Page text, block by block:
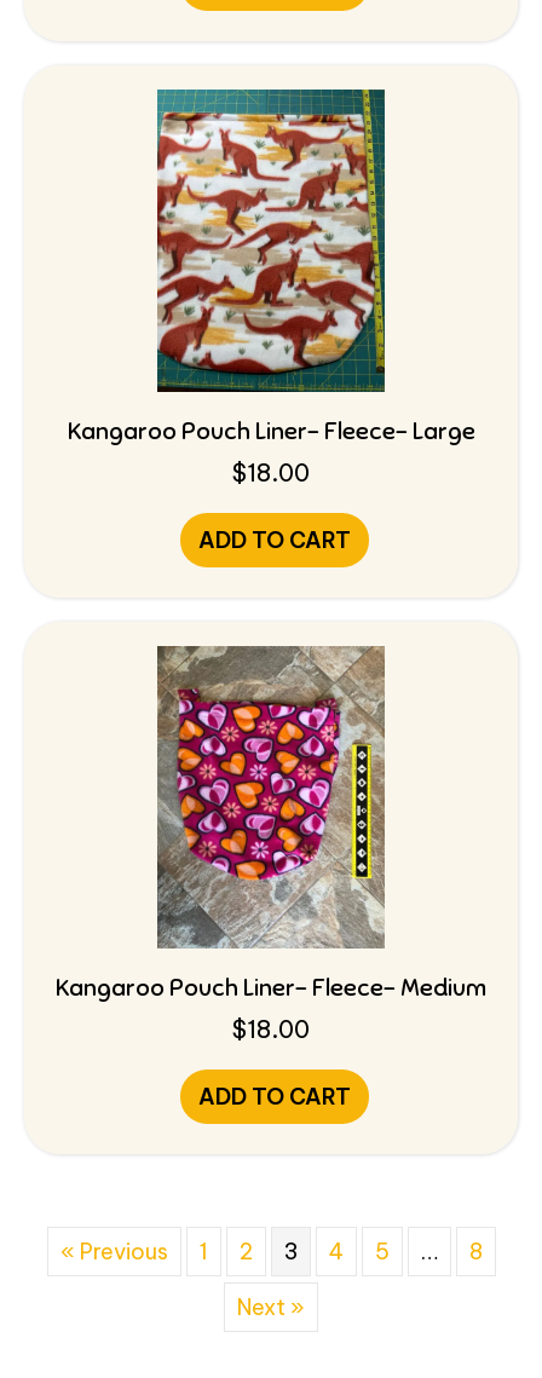
Kangaroo Pouch Liner- Fleece- Large
$18.00
ADD TO CART
Kangaroo Pouch Liner- Fleece- Medium
$18.00
ADD TO CART
« Previous 1 2 3 4 5 …
8
Next »